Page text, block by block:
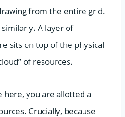
from the entire grid.
A layer of
sits on top of the physical
of resources.
here, you are allotted a
Crucially, because